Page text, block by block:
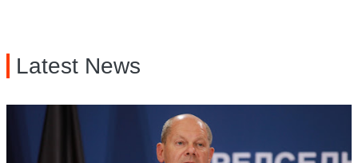
Latest News